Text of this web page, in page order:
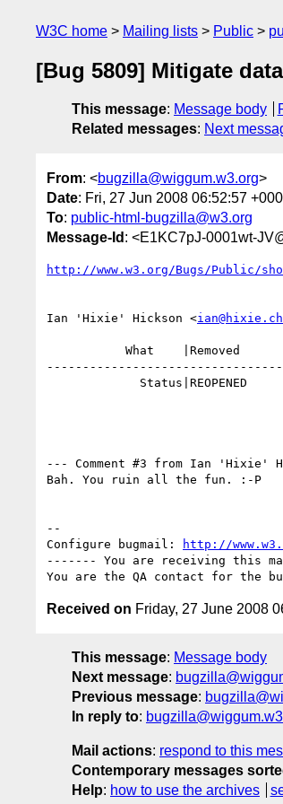
W3C home Mailing lists Public
[Bug 5809] Mitigate
This message: Message body
Related messages: Next
From: <bugzilla@wiggum.w3.org>
Date: Fri, 27 Jun 2008 06:52:57
To: public-html-bugzilla@w3.org
Message-Id : <E1KC7pJ-0001wt-
http://www.w3.org/Bugs/Public/
Ian 'Hixie' Hickson <ian@hixie.ch
--- Comment #3 from Ian 'Hixie'
Bah. You ruin all the fun. :-P
--
Configure bugmail:
http://
------- You are receiving this
Received on Friday, 27 June 2008
This message: Message body
Next message:
Previous message:
In reply to:
Mail actions: respond to this
Contemporary messages
Help: how to use the archives